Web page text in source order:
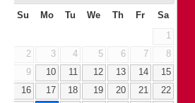
Su Mo Tu We Th Fr Sa
1
2
3 4 5 6 7
8
9
10 11 12 13 14
15
16
17 18 19 20 21
22